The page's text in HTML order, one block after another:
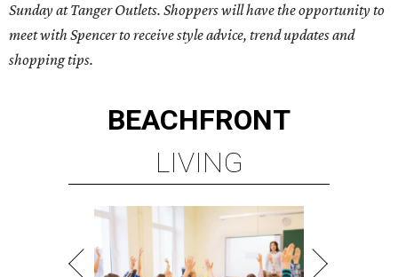
Sunday at Tanger Outlets. Shoppers will have the opportunity to
meet with Spencer to receive style advice, trend updates and
shopping tips.
BEACHFRONT
LIVING